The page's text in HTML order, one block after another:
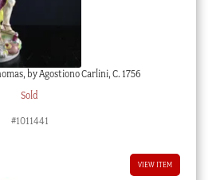
by Agostiono Carlini, C. 1756
Sold
#1011441
VIEW ITEM